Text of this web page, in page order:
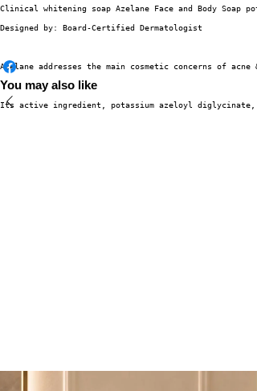
Clinical whitening soap Azelane Face and Body Soap
Designed by: Board-Certified Dermatologist
Azelane addresses the main cosmetic concerns of
Its active ingredient, potassium azeloyl diglycinate,
You may also like